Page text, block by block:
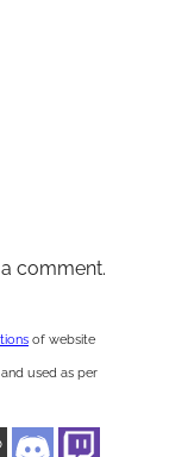
comment.
of website
used as per